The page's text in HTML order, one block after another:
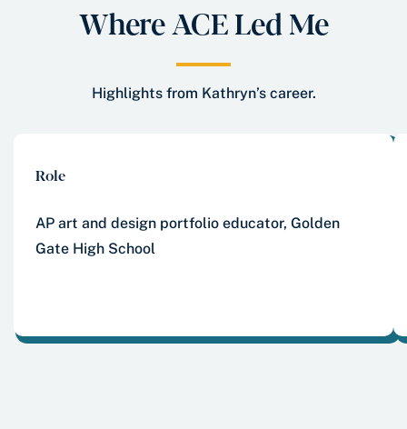
Where ACE Led Me
Highlights from Kathryn’s career.
Role
AP art and design portfolio educator, Golden
Gate High School